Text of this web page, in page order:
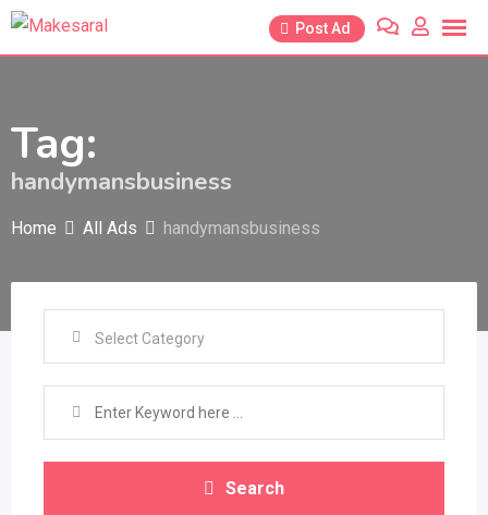
Skip
Post Ad
Tag:
handymansbusiness
Home All Ads handymansbusiness
Search